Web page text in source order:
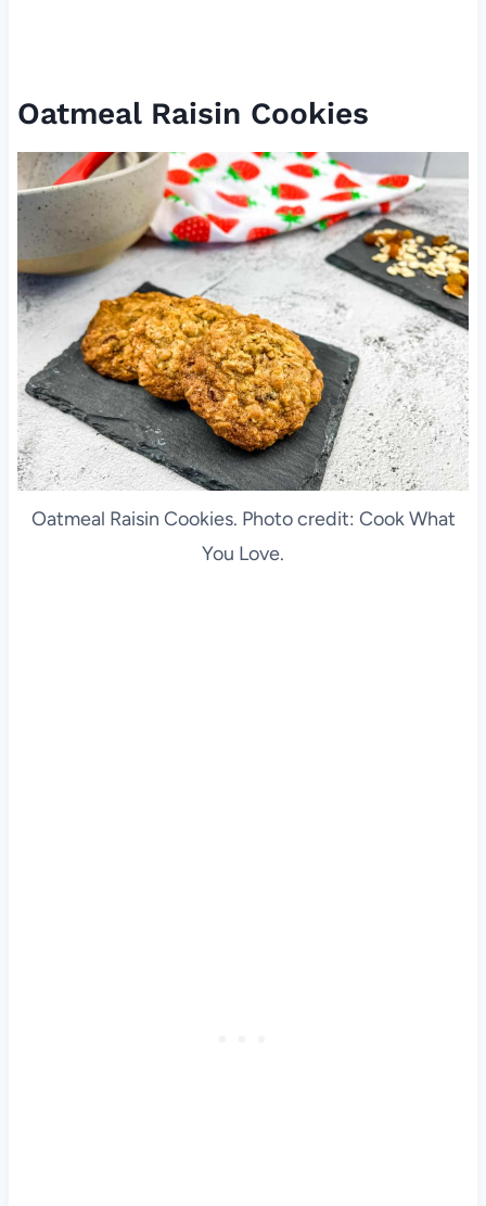
Oatmeal Raisin Cookies
Oatmeal Raisin Cookies. Photo credit: Cook What
You Love.